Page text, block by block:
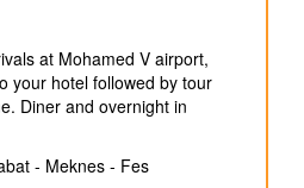
at Mohamed V airport,
your hotel followed by tour
Diner and overnight in
- Meknes - Fes